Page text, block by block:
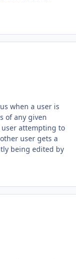
when a user is
of any given
attempting to
user gets a
being edited by